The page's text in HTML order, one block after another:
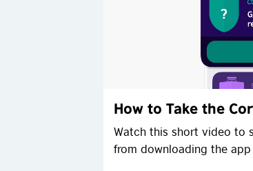
How to Take the
Watch this short video to
from downloading the app